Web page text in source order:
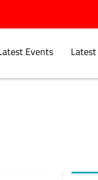
Events Latest